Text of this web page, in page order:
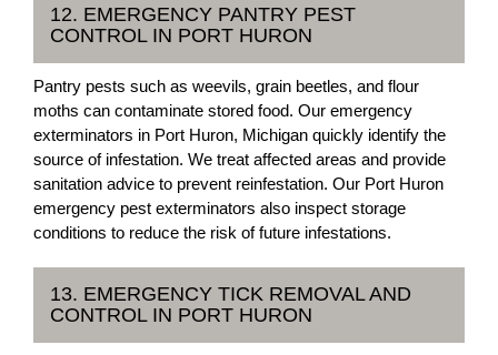
12. EMERGENCY PANTRY PEST
CONTROL IN PORT HURON
Pantry pests such as weevils, grain beetles, and flour
moths can contaminate stored food. Our emergency
exterminators in Port Huron, Michigan quickly identify the
source of infestation. We treat affected areas and provide
sanitation advice to prevent reinfestation. Our Port Huron
emergency pest exterminators also inspect storage
conditions to reduce the risk of future infestations.
13. EMERGENCY TICK REMOVAL AND
CONTROL IN PORT HURON